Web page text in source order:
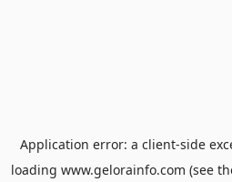
Application error: a client-side
loading www.gelorainfo.com (see